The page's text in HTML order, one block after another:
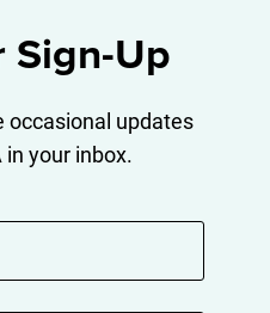
Sign-Up
occasional updates
your inbox.